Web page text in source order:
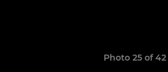
Photo 25 of 42